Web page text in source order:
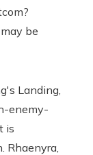
be
Landing,
enemy-
is
Rhaenyra,